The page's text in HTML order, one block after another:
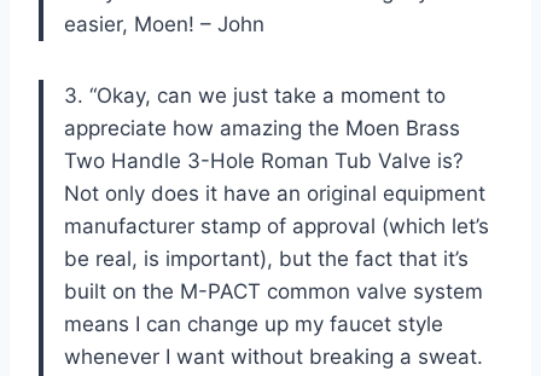
easier, Moen! – John
3. “Okay, can we just take a moment to
appreciate how amazing the Moen Brass
Two Handle 3-Hole Roman Tub Valve is?
Not only does it have an original equipment
manufacturer stamp of approval (which let’s
be real, is important), but the fact that it’s
built on the M-PACT common valve system
means I can change up my faucet style
whenever I want without breaking a sweat.